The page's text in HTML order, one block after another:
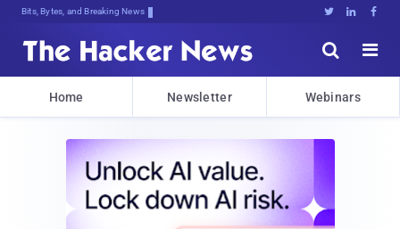
Bits, Bytes, and Breaking News   


Home Newsletter Webinars